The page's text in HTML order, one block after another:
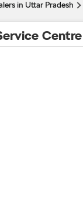
in Uttar Pradesh
Centre